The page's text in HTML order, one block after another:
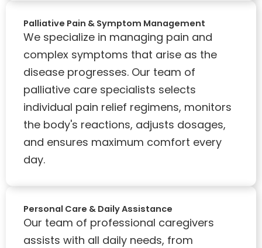
Palliative Pain & Symptom Management
We specialize in managing pain and
complex symptoms that arise as the
disease progresses. Our team of
palliative care specialists selects
individual pain relief regimens, monitors
the body's reactions, adjusts dosages,
and ensures maximum comfort every
day.
Personal Care & Daily Assistance
Our team of professional caregivers
assists with all daily needs, from